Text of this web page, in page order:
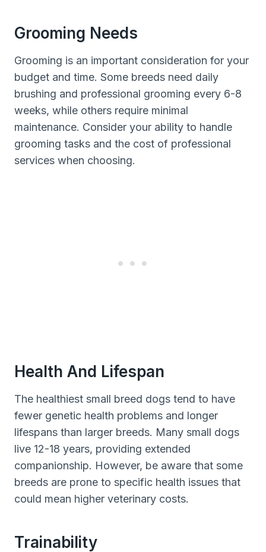
Grooming Needs
Grooming is an important consideration for your
budget and time. Some breeds need daily
brushing and professional grooming every 6-8
weeks, while others require minimal
maintenance. Consider your ability to handle
grooming tasks and the cost of professional
services when choosing.
Health And Lifespan
The healthiest small breed dogs tend to have
fewer genetic health problems and longer
lifespans than larger breeds. Many small dogs
live 12-18 years, providing extended
companionship. However, be aware that some
breeds are prone to specific health issues that
could mean higher veterinary costs.
Trainability